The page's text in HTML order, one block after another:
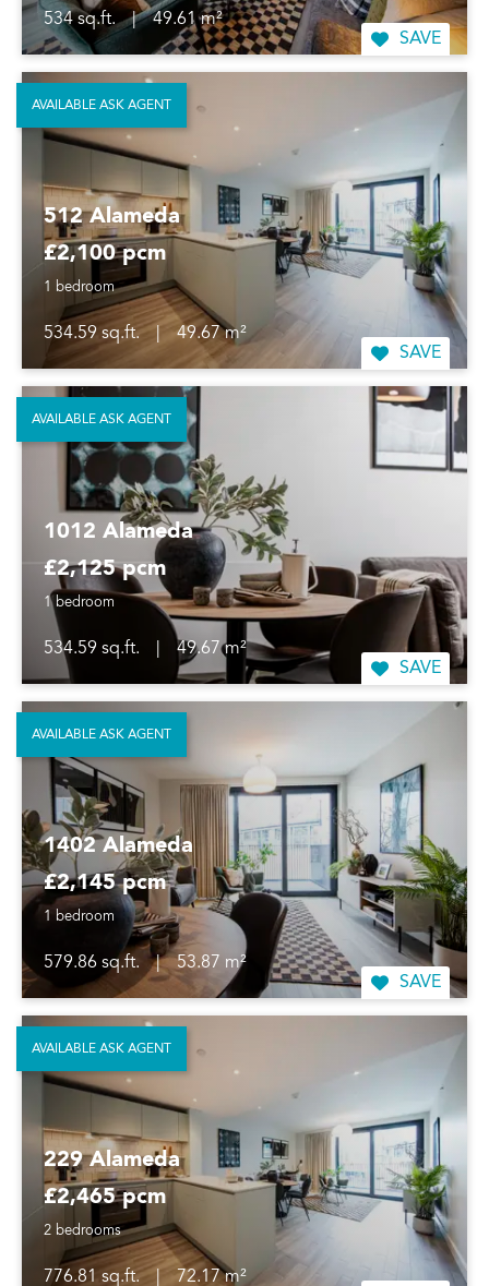
534 sq.ft. |
49.61 m²
SAVE
512 Alameda
£2,100 pcm
1 bedroom
534.59 sq.ft.
49.67 m²
SAVE
AVAILABLE ASK AGENT
1012 Alameda
£2,125 pcm
1 bedroom
534.59 sq.ft.
49.67 m²
SAVE
AVAILABLE ASK AGENT
1402 Alameda
£2,145 pcm
1 bedroom
579.86 sq.ft. |
53.87 m²
SAVE
AVAILABLE ASK AGENT
229 Alameda
£2,465 pcm
2 bedrooms
776.81 sq.ft. 72.17 m²
AVAILABLE ASK AGENT